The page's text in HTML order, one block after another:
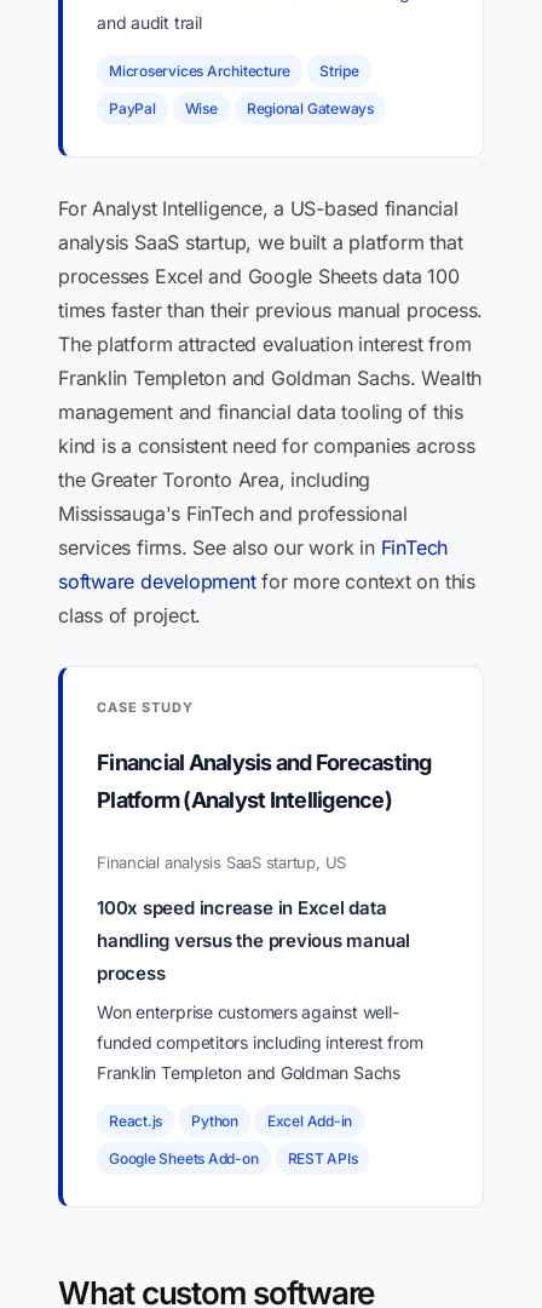
and audit trail
Microservices Architecture Stripe
PayPal Wise Regional Gateways
For Analyst Intelligence, a US-based financial
analysis SaaS startup, we built a platform that
processes Excel and Google Sheets data 100
times faster than their previous manual process.
The platform attracted evaluation interest from
Franklin Templeton and Goldman Sachs. Wealth
management and financial data tooling of this
kind is a consistent need for companies across
the Greater Toronto Area, including
Mississauga's FinTech and professional
services firms. See also our work in FinTech
software developmentfor more context on this
class of project.
CASE STUDY
Financial Analysis and Forecasting
Platform (Analyst Intelligence)
Financial analysis SaaS startup, US
100x speed increase in Excel data
handling versus the previous manual
process
Won enterprise customers against well-
funded competitors including interest from
Franklin Templeton and Goldman Sachs
React.js Python Excel Add-in
Google Sheets Add-on REST APIs
What custom software